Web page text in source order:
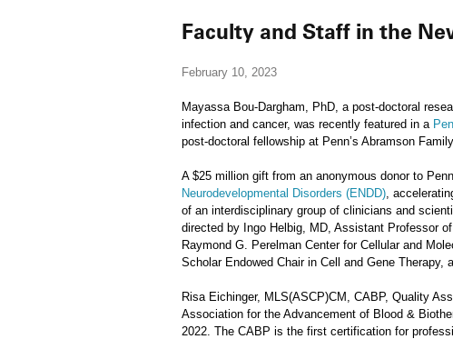
Faculty and Staff in the
February 10, 2023
Mayassa Bou-Dargham, PhD, a post-doctoral
infection and cancer, was recently featured in a
post-doctoral fellowship at Penn’s Abramson
A $25 million gift from an anonymous donor to
Neurodevelopmental Disorders (ENDD),
of an interdisciplinary group of clinicians and
directed by Ingo Helbig, MD, Assistant Professor
Raymond G. Perelman Center for Cellular and
Scholar Endowed Chair in Cell and Gene
Risa Eichinger, MLS(ASCP)CM, CABP, Quality
Association for the Advancement of Blood &
2022. The CABP is the first certification for